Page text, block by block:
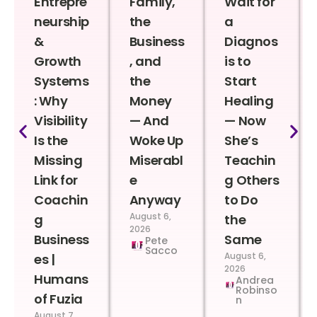
neurship
&
Growth
Systems
: Why
Visibility
Is the
Missing
Link for
Coachin
g
Business
es |
Humans
of Fuzia
the
Business
, and
the
Money
— And
Woke Up
Miserabl
e
Anyway
August 6,
2026
Pete
Sacco
a
Diagnos
is to
Start
Healing
— Now
She’s
Teachin
g Others
to Do
the
Same
August 6,
2026
Andrea
Robinso
n